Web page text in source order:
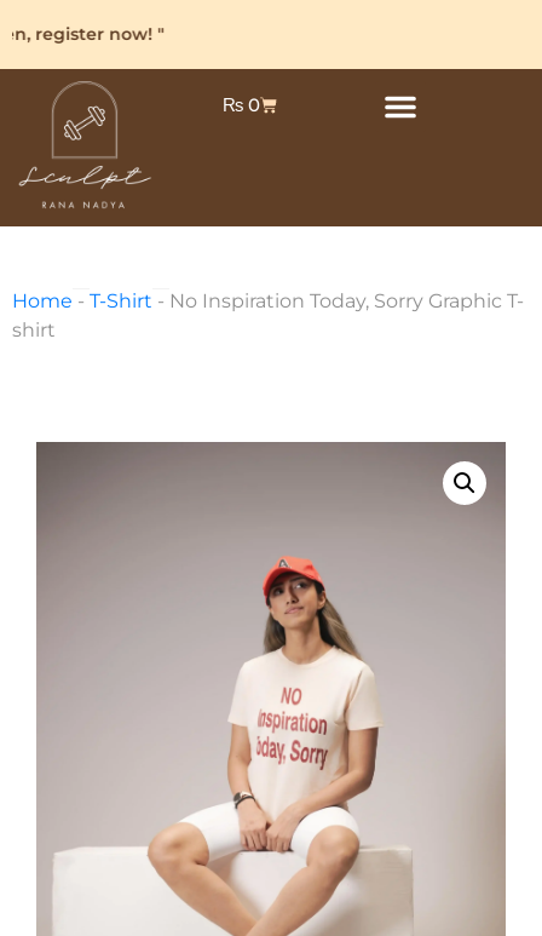
register now! "
₨0
Home - T-Shirt - No Inspiration Today, Sorry Graphic T-
shirt